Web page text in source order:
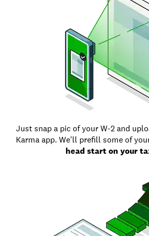
Just snap a pic of your W-2 and
Karma app. We'll prefill some of
head start on your